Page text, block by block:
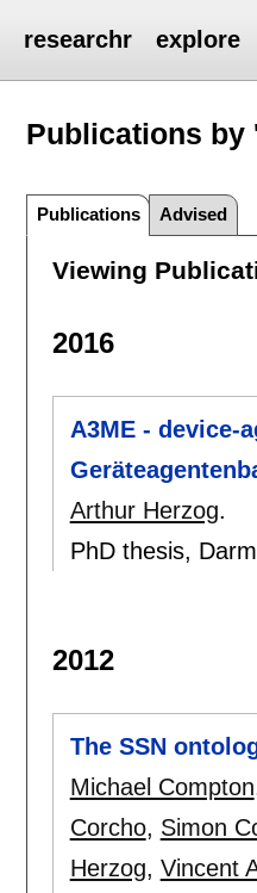
researchr explore
Publications by
Publications Advised
Viewing
2016
A3ME - device-
Arthur Herzog.
PhD thesis,
2012
The SSN
Michael Compton
Corcho, Simon
Herzog, Vincent